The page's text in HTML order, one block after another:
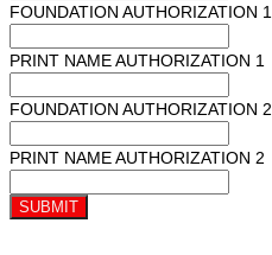
FOUNDATION AUTHORIZATION 1
PRINT NAME AUTHORIZATION 1
FOUNDATION AUTHORIZATION 2
PRINT NAME AUTHORIZATION 2